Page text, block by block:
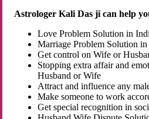
Astrologer Kali Das ji can help
Love Problem Solution in
Marriage Problem Solution in
Get control on Wife or
Stopping extra affair and
Husband or Wife
Attract and influence any
Make someone to work
Get special recognition in